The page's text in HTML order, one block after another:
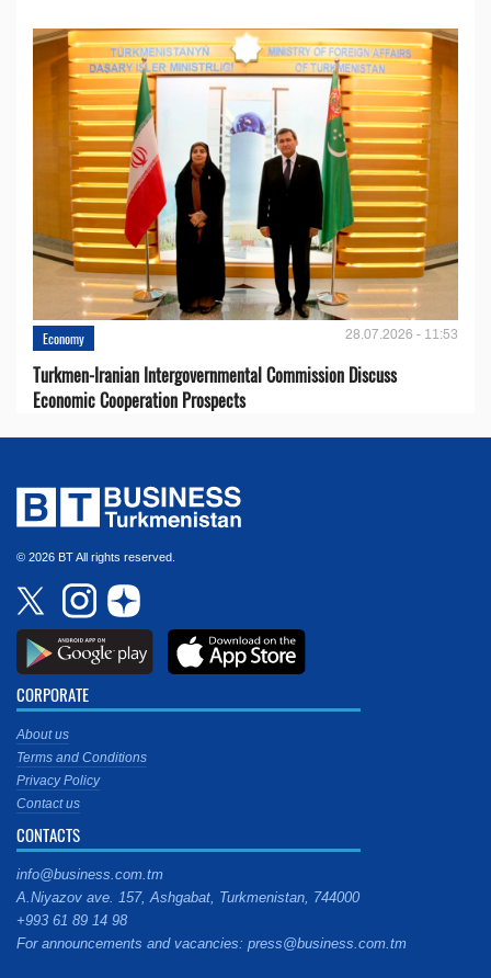
Economy 28.07.2026 - 11:53
Turkmen-Iranian Intergovernmental Commission Discuss
Economic Cooperation Prospects
© 2026 BT All rights reserved.
CORPORATE
About us
Terms and Conditions
Privacy Policy
Contact us
CONTACTS
info@business.com.tm
A.Niyazov ave. 157, Ashgabat, Turkmenistan, 744000
+993 61 89 14 98
For announcements and vacancies: press@business.com.tm